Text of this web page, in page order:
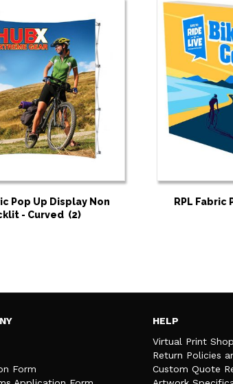
Pop Up Display Non
- Curved (2)
RPL Fabric
Form
HELP
Virtual Print Shop
Return Policies
Custom Quote